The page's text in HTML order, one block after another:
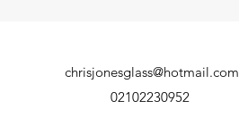
chrisjonesglass@hotmail.com
02102230952